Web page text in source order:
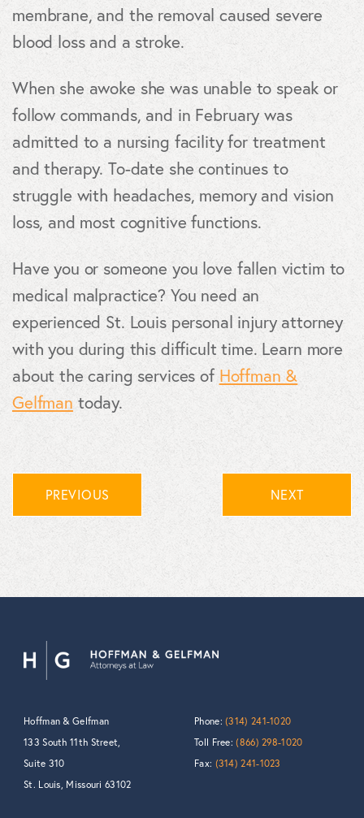
membrane, and the removal caused severe
blood loss and a stroke.
When she awoke she was unable to speak or
follow commands, and in February was
admitted to a nursing facility for treatment
and therapy. To-date she continues to
struggle with headaches, memory and vision
loss, and most cognitive functions.
Have you or someone you love fallen victim to
medical malpractice? You need an
experienced St. Louis personal injury attorney
with you during this difficult time. Learn more
about the caring services of Hoffman &
Gelfman today.
PREVIOUS NEXT
Hoffman & Gelfman
133 South 11th Street,
Suite 310
St. Louis, Missouri 63102
Phone:(314) 241-1020
Toll Free:(866) 298-1020
Fax: (314) 241-1023